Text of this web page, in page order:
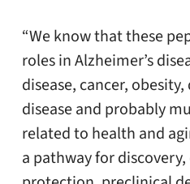
“We know that these
roles in Alzheimer’s
disease, cancer,
disease and probably
related to health and
a pathway for